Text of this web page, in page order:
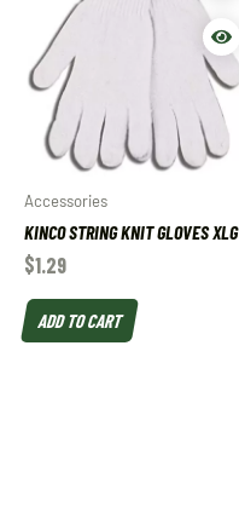
Accessories
KINCO STRING KNIT GLOVES XLG
$1.29
ADD TO CART